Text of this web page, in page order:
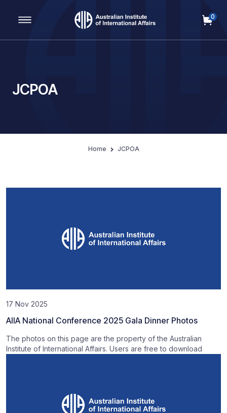
Main Navigation
0
JCPOA
Home JCPOA
17 Nov 2025
AIIA National Conference 2025 Gala Dinner Photos
The photos on this page are the property of the Australian
Institute of International Affairs. Users are free to download